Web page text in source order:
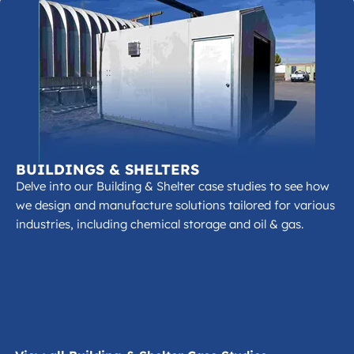
BUILDINGS & SHELTERS
Delve into our Building & Shelter case studies to see how
we design and manufacture solutions tailored for various
industries, including chemical storage and oil & gas.